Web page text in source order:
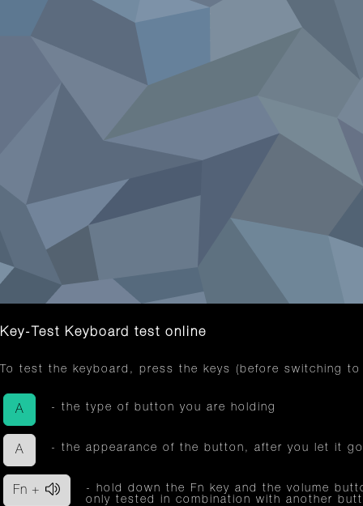
Key-Test Keyboard test online
To test the keyboard, press the keys (before switching
A - the type of button you are holding
A - the appearance of the button, after you let it
Fn +
- hold down the Fn key and the volume
only tested in combination with another